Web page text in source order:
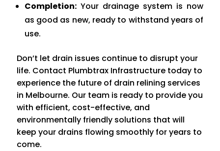
Completion:Your drainage system is now
as good as new, ready to withstand years of
use.
Don’t let drain issues continue to disrupt your
life. Contact Plumbtrax Infrastructure today to
experience the future of drain relining services
in Melbourne. Our team is ready to provide you
with efficient, cost-effective, and
environmentally friendly solutions that will
keep your drains flowing smoothly for years to
come.